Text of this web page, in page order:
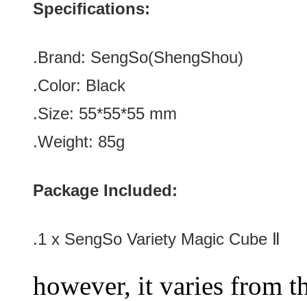
Specifications:
.Brand: SengSo(ShengShou)
.Color: Black
.Size: 55*55*55 mm
.Weight: 85g
Package Included:
.1 x SengSo Variety Magic Cube Ⅱ
however, it varies from